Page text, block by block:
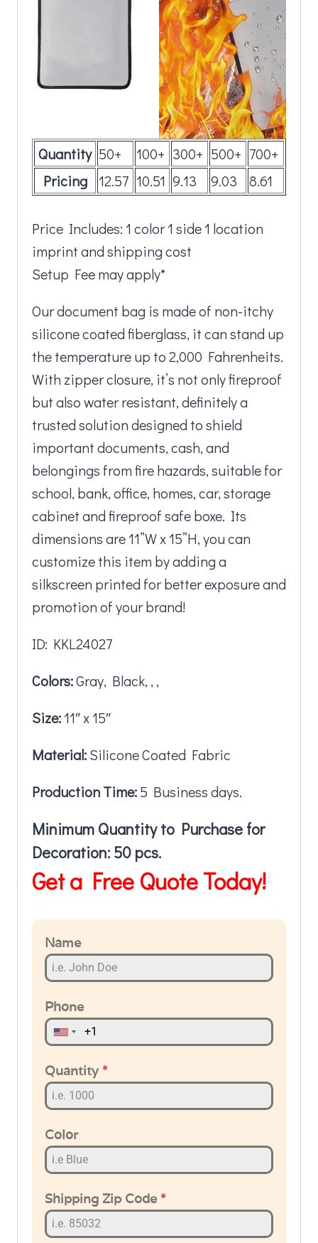
Quantity 50+ 100+ 300+ 500+ 700+
Pricing
12.57 10.51 9.13 9.03 8.61
Price Includes: 1 color 1 side 1 location
imprint and shipping cost
Setup Fee may apply*
Our document bag is made of non-itchy
silicone coated fiberglass, it can stand up
the temperature up to 2,000 Fahrenheits.
With zipper closure, it’s not only fireproof
but also water resistant, definitely a
trusted solution designed to shield
important documents, cash, and
belongings from fire hazards, suitable for
school, bank, office, homes, car, storage
cabinet and fireproof safe boxe. Its
dimensions are 11”W x 15”H, you can
customize this item by adding a
silkscreen printed for better exposure and
promotion of your brand!
ID: KKL24027
Colors:Gray, Black, , ,
Size:11″ x 15″
Material:Silicone Coated Fabric
Production Time:5 Business days.
Minimum Quantity to Purchase for
Decoration: 50 pcs.
Get a Free Quote Today!
Name
Phone
Quantity *
Color
Shipping Zip Code *